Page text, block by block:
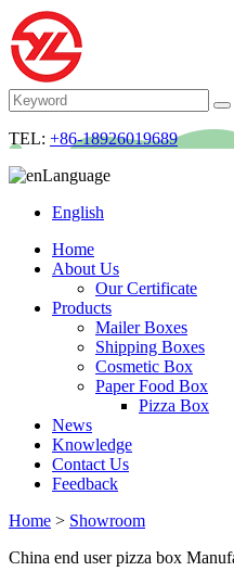
TEL: +86-18926019689
Language
English
Home
About Us
Our Certificate
Products
Mailer Boxes
Shipping Boxes
Cosmetic Box
Paper Food Box
Pizza Box
News
Knowledge
Contact Us
Feedback
Home > Showroom
China end user pizza box